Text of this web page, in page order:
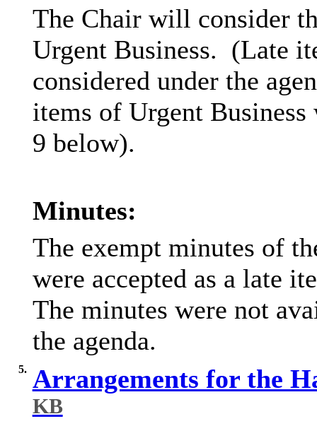
The Chair will consider
Urgent Business. (Late
considered under the
items of Urgent
9 below).
Minutes:
The exempt minutes of
were accepted as a late
The minutes were not
the agenda.
5. Arrangements for the
KB